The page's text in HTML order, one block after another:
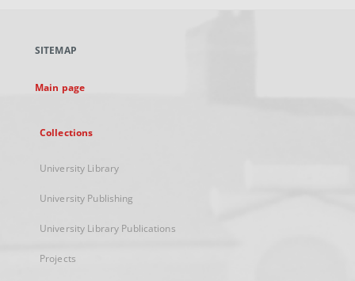
new
SITEMAP
Main page
Collections
University Library
University Publishing
University Library Publications
Projects